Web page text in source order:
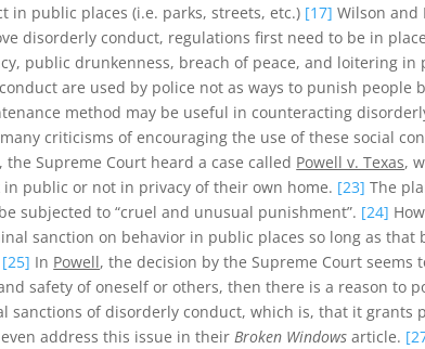
public places (i.e. parks, streets, etc.) [17] Wilson
disorderly conduct, regulations first need to be in
public drunkenness, breach of peace, and loitering in
are used by police not as ways to punish
method may be useful in counteracting
criticisms of encouraging the use of these social
the Supreme Court heard a case called Powell v. Texas,
public or not in privacy of their own home. [23] The
subjected to “cruel and unusual punishment”. [24]
sanction on behavior in public places so long as
[25] In Powell, the decision by the Supreme Court
safety of oneself or others, then there is a reason to
sanctions of disorderly conduct, which is, that it
address this issue in theirBroken Windows article.